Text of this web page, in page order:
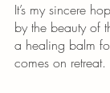
It’s my sincere
by the beauty of
a healing balm
comes on retreat.